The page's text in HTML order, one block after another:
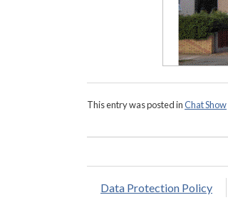
This entry was posted inChat Show
Data Protection Policy